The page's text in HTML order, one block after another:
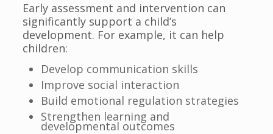
Early assessment and intervention can
significantly support a child’s
development. For example, it can help
children:
Develop communication skills
Improve social interaction
Build emotional regulation strategies
Strengthen learning and
developmental outcomes